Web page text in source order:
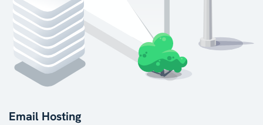
Email Hosting